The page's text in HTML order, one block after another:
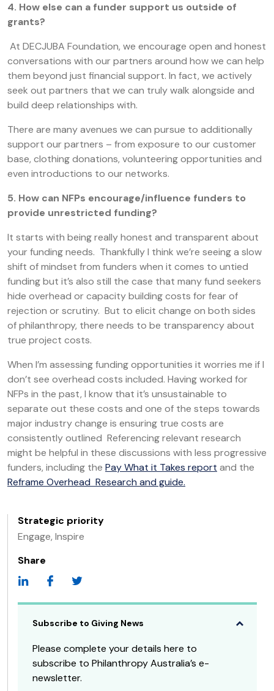
4. How else can a funder support us outside of
grants?
At DECJUBA Foundation, we encourage open and honest
conversations with our partners around how we can help
them beyond just financial support. In fact, we actively
seek out partners that we can truly walk alongside and
build deep relationships with.
There are many avenues we can pursue to additionally
support our partners – from exposure to our customer
base, clothing donations, volunteering opportunities and
even introductions to our networks.
5. How can NFPs encourage/influence funders to
provide unrestricted funding?
It starts with being really honest and transparent about
your funding needs. Thankfully I think we’re seeing a slow
shift of mindset from funders when it comes to untied
funding but it’s also still the case that many fund seekers
hide overhead or capacity building costs for fear of
rejection or scrutiny. But to elicit change on both sides
of philanthropy, there needs to be transparency about
true project costs.
When I’m assessing funding opportunities it worries me if I
don’t see overhead costs included. Having worked for
NFPs in the past, I know that it’s unsustainable to
separate out these costs and one of the steps towards
major industry change is ensuring true costs are
consistently outlined Referencing relevant research
might be helpful in these discussions with less progressive
funders, including the Pay What it Takes report and the
Reframe Overhead Research and guide.
Strategic priority
Engage, Inspire
Share
Subscribe to Giving News
Please complete your details here to
subscribe to Philanthropy Australia’s e-
newsletter.